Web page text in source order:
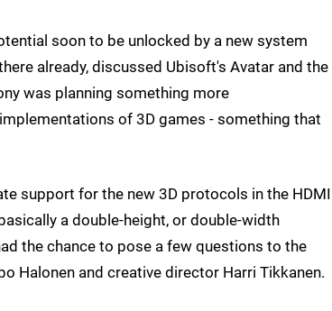
soon to be unlocked by a new system
already, discussed Ubisoft's Avatar and the
was planning something more
of 3D games - something that
support for the new 3D protocols in the HDMI
a double-height, or double-width
the chance to pose a few questions to the
Halonen and creative director Harri Tikkanen.